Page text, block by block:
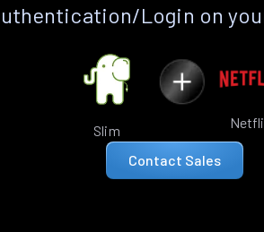
Login on
Slim
Contact Sales